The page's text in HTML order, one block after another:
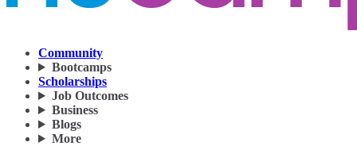
Community
Bootcamps
Scholarships
Job Outcomes
Business
Blogs
More